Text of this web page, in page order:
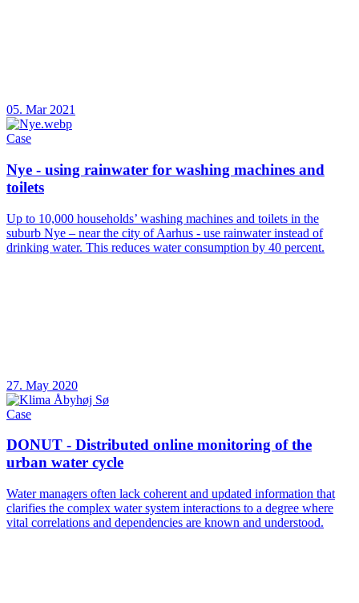
05. Mar 2021
Case
Nye - using rainwater for washing machines and
toilets
Up to 10,000 households’ washing machines and toilets in the
suburb Nye – near the city of Aarhus - use rainwater instead of
drinking water. This reduces water consumption by 40 percent.
27. May 2020
Case
DONUT - Distributed online monitoring of the
urban water cycle
Water managers often lack coherent and updated information that
clarifies the complex water system interactions to a degree where
vital correlations and dependencies are known and understood.